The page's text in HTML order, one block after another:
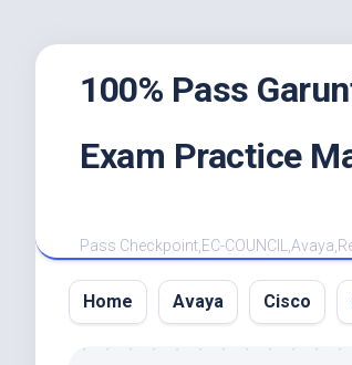
100% Pass
Exam Practice
Pass Checkpoint,EC-
Home Avaya Cisco